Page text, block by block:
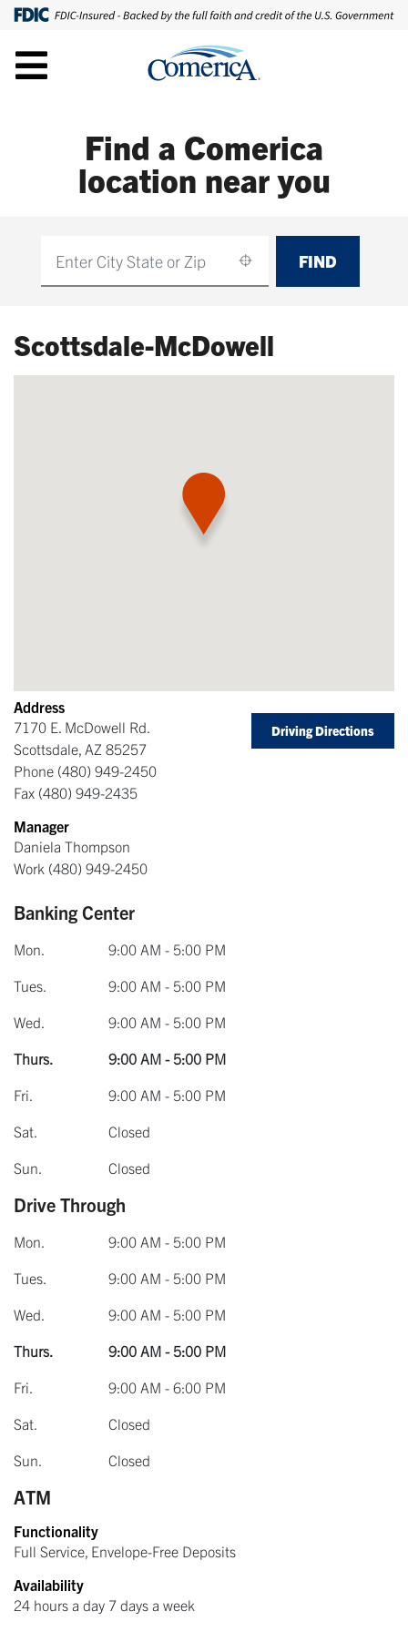
Find a Comerica
location near you
FIND
Scottsdale-McDowell
Address
7170 E. McDowell Rd.
Scottsdale, AZ 85257
Phone (480) 949-2450
Fax (480) 949-2435
Manager
Daniela Thompson
Work (480) 949-2450
Driving Directions
Banking Center
Mon.
9:00 AM - 5:00 PM
Tues.
9:00 AM - 5:00 PM
Wed.
9:00 AM - 5:00 PM
Thurs.
9:00 AM - 5:00 PM
Fri.
9:00 AM - 5:00 PM
Sat.
Closed
Sun.
Closed
Drive Through
Mon.
9:00 AM - 5:00 PM
Tues.
9:00 AM - 5:00 PM
Wed.
9:00 AM - 5:00 PM
Thurs.
9:00 AM - 5:00 PM
Fri.
9:00 AM - 6:00 PM
Sat.
Closed
Sun.
Closed
ATM
Functionality
Full Service, Envelope-Free Deposits
Availability
24 hours a day 7 days a week